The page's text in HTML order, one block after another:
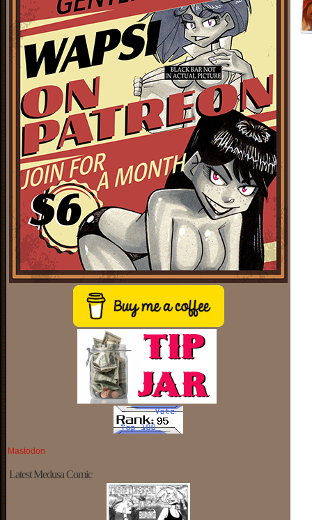
Mastodon
Latest Medusa Comic